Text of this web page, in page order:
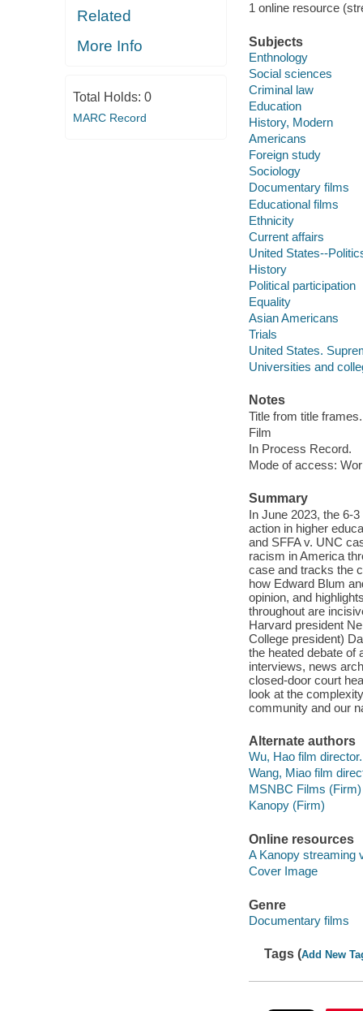
Related
More Info
Total Holds: 0
MARC Record
1 online resource
Subjects
Enthnology
Social sciences
Criminal law
Education
History, Modern
Americans
Foreign study
Sociology
Documentary films
Educational films
Ethnicity
Current affairs
United States--
History
Political participation
Equality
Asian Americans
Trials
United States.
Universities and
Notes
Title from title frames.
Film
In Process Record.
Mode of access:
Summary
In June 2023, the 6-
action in higher
and SFFA v. UNC
racism in America
case and tracks the
how Edward Blum
opinion, and
throughout are
Harvard president
College president)
the heated debate of
interviews, news
closed-door court
look at the
community and our
Alternate authors
Wu, Hao film director.
Wang, Miao film
MSNBC Films (Firm)
Kanopy (Firm)
Online resources
A Kanopy streaming
Cover Image
Genre
Documentary films
Tags (Add New